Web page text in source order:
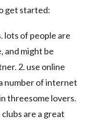
get started:
lots of people are
and might be
2. use online
number of internet
threesome lovers.
are a great